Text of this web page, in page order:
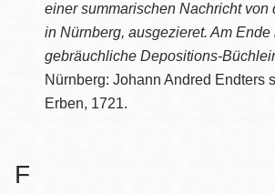
einer summarischen Nachricht von
in Nürnberg, ausgezieret. Am Ende
gebräuchliche Depositions-
Nürnberg: Johann Andred Endters
Erben, 1721.
F